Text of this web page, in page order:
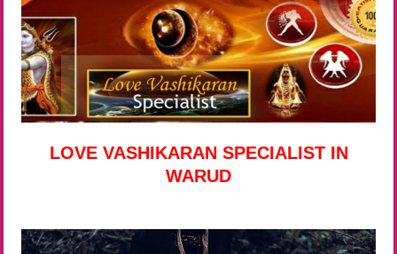
LOVE VASHIKARAN SPECIALIST IN
WARUD